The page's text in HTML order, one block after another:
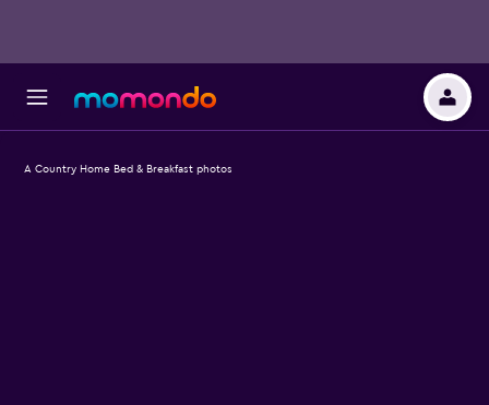
A Country Home Bed & Breakfast photos